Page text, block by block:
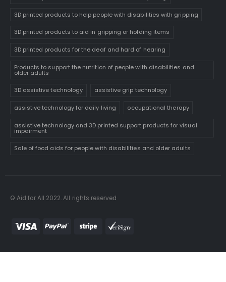
3D printed products to help people with disabilities with gripping
3D printed products to aid in gripping or holding items
3D printed products for the deaf and hard of hearing
Products to support the nutrition of people with disabilities and
older adults
3D assistive technology assistive grip technology
assistive technology for daily living occupational therapy
assistive technology and 3D printed support products for visual
impairment
Sale of food aids for people with disabilities and older adults
© Aid for All 2022. All rights reserved